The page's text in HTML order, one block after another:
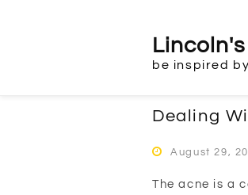
be inspired
Dealing
August 29,
The acne is a